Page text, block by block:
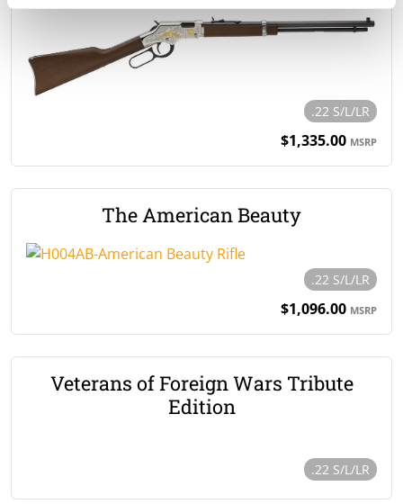
.22 S/L/LR
$1,335.00 MSRP
The American Beauty
.22 S/L/LR
$1,096.00 MSRP
Veterans of Foreign Wars Tribute
Edition
.22 S/L/LR